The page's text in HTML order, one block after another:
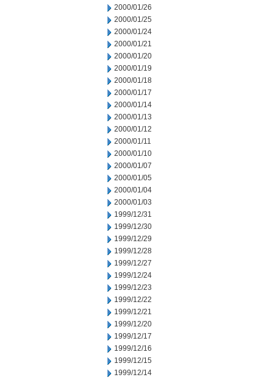
2000/01/26
2000/01/25
2000/01/24
2000/01/21
2000/01/20
2000/01/19
2000/01/18
2000/01/17
2000/01/14
2000/01/13
2000/01/12
2000/01/11
2000/01/10
2000/01/07
2000/01/05
2000/01/04
2000/01/03
1999/12/31
1999/12/30
1999/12/29
1999/12/28
1999/12/27
1999/12/24
1999/12/23
1999/12/22
1999/12/21
1999/12/20
1999/12/17
1999/12/16
1999/12/15
1999/12/14